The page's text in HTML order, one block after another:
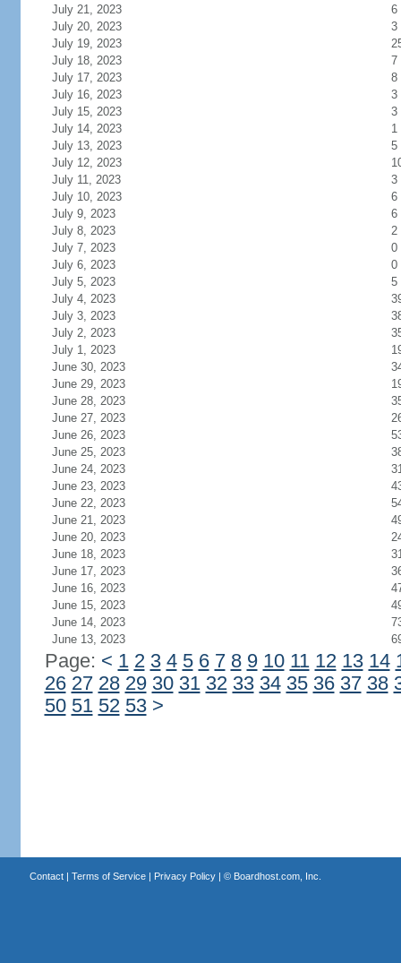
July 21, 2023
6
July 20, 2023
3
July 19, 2023
July 18, 2023
7
July 17, 2023
8
July 16, 2023
3
July 15, 2023
3
July 14, 2023
1
July 13, 2023
5
July 12, 2023
July 11, 2023
3
July 10, 2023
6
July 9, 2023
6
July 8, 2023
2
July 7, 2023
0
July 6, 2023
0
July 5, 2023
5
July 4, 2023
July 3, 2023
July 2, 2023
July 1, 2023
June 30, 2023
June 29, 2023
June 28, 2023
June 27, 2023
June 26, 2023
June 25, 2023
June 24, 2023
June 23, 2023
June 22, 2023
June 21, 2023
June 20, 2023
June 18, 2023
June 17, 2023
June 16, 2023
June 15, 2023
June 14, 2023
June 13, 2023
Page: < 1 2 3 4 5 6 7 8 9 10 11 12 13 14
26 27 28 29 30 31 32 33 34 35 36 37 38
50 51 52 53 >
Contact| Terms of Service| Privacy Policy| © Boardhost.com, Inc.